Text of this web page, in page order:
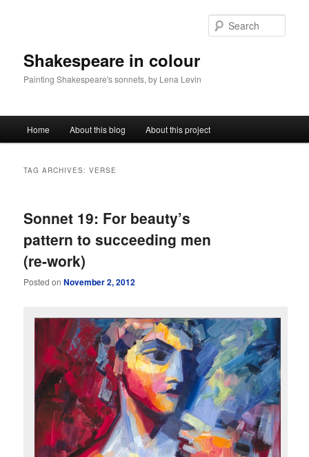
Shakespeare in colour
Painting Shakespeare's sonnets, by Lena Levin
Skip to primary content
Skip to secondary content
Home About this blog About this project
TAG ARCHIVES:VERSE
Sonnet 19: For beauty’s
pattern to succeeding men
(re-work)
Posted onNovember 2, 2012